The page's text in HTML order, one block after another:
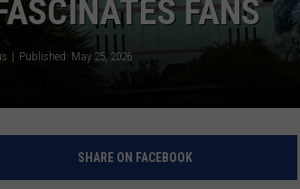
FANS
Published: May 25, 2026
SHARE ON FACEBOOK